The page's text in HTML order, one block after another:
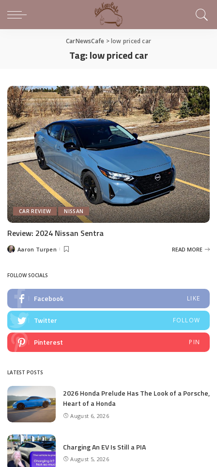
CarNewsCafe >low priced car
Tag:low priced car
CAR REVIEW NISSAN
Review: 2024 Nissan Sentra
PostedAaron Turpen READ MORE
FOLLOW SOCIALS
Facebook LIKE
Twitter FOLLOW
Pinterest PIN
LATEST POSTS
2026 Honda Prelude Has The Look of a Porsche,
Heart of a Honda
August 6, 2026
Charging An EV Is Still a PIA
August 5, 2026